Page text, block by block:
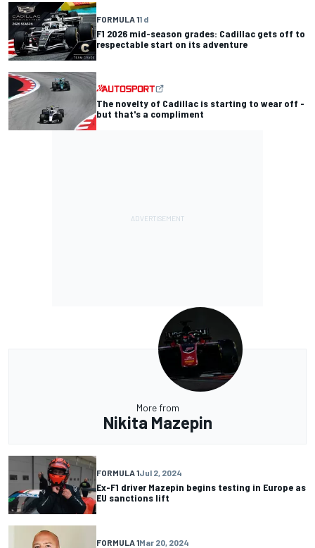
FORMULA 11 d
F1 2026 mid-season grades: Cadillac gets off to
respectable start on its adventure
The novelty of Cadillac is starting to wear off -
but that's a compliment
More from
Nikita Mazepin
FORMULA 1Jul 2, 2024
Ex-F1 driver Mazepin begins testing in Europe as
EU sanctions lift
FORMULA 1Mar 20, 2024